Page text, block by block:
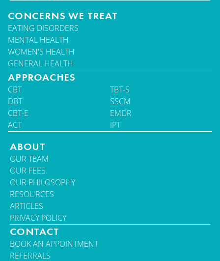
CONCERNS WE TREAT
EATING DISORDERS
MENTAL HEALTH
WOMEN'S HEALTH
GENERAL HEALTH
APPROACHES
CBT
DBT
CBT-E
ACT
TBT-S
SSCM
EMDR
IPT
ABOUT
OUR TEAM
OUR FEES
OUR PHILOSOPHY
RESOURCES
ARTICLES
PRIVACY POLICY
CONTACT
BOOK AN APPOINTMENT
REFERRALS